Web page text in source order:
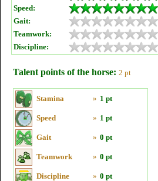
Speed:
Gait:
Teamwork:
Discipline:
Talent points of the horse: 2 pt
Stamina » 1 pt
Speed » 1 pt
Gait » 0 pt
Teamwork » 0 pt
Discipline » 0 pt